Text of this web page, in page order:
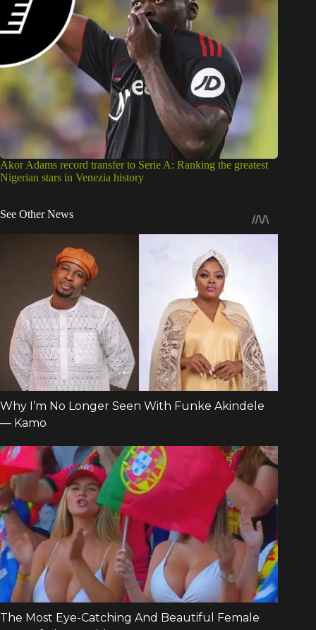
Akor Adams record transfer to Serie A: Ranking the greatest
Nigerian stars in Venezia history
See Other News